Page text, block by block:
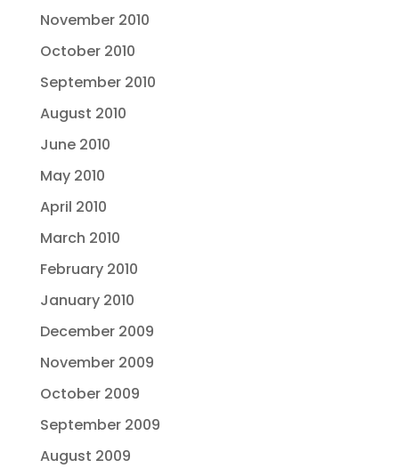
November 2010
October 2010
September 2010
August 2010
June 2010
May 2010
April 2010
March 2010
February 2010
January 2010
December 2009
November 2009
October 2009
September 2009
August 2009